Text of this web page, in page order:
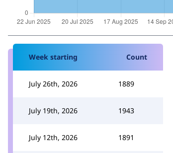
Week starting Count
July 26th, 2026 1889
July 19th, 2026 1943
July 12th, 2026 1891